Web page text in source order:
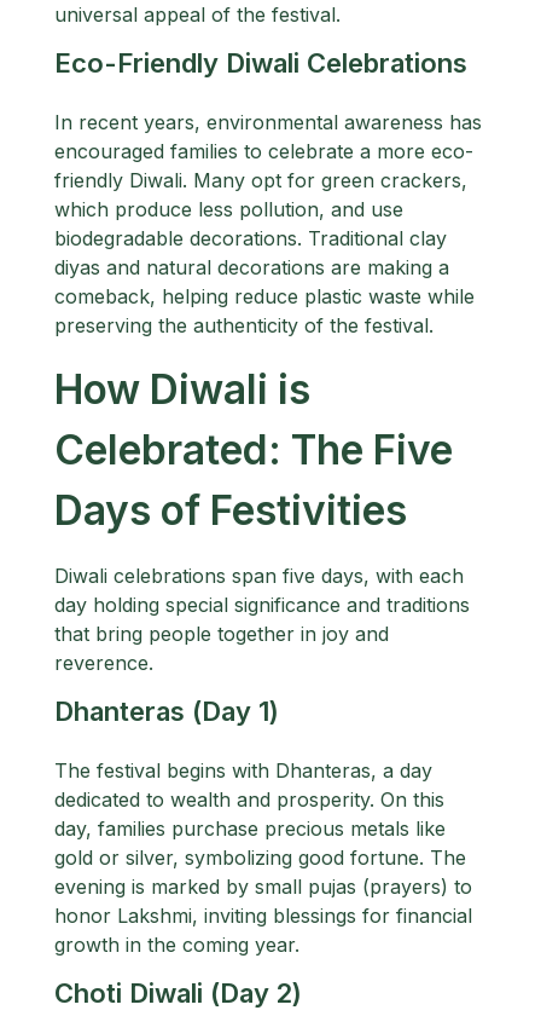
universal appeal of the festival.
Eco-Friendly Diwali Celebrations
In recent years, environmental awareness has
encouraged families to celebrate a more eco-
friendly Diwali. Many opt for green crackers,
which produce less pollution, and use
biodegradable decorations. Traditional clay
diyas and natural decorations are making a
comeback, helping reduce plastic waste while
preserving the authenticity of the festival.
How Diwali is
Celebrated: The Five
Days of Festivities
Diwali celebrations span five days, with each
day holding special significance and traditions
that bring people together in joy and
reverence.
Dhanteras (Day 1)
The festival begins with Dhanteras, a day
dedicated to wealth and prosperity. On this
day, families purchase precious metals like
gold or silver, symbolizing good fortune. The
evening is marked by small pujas (prayers) to
honor Lakshmi, inviting blessings for financial
growth in the coming year.
Choti Diwali (Day 2)